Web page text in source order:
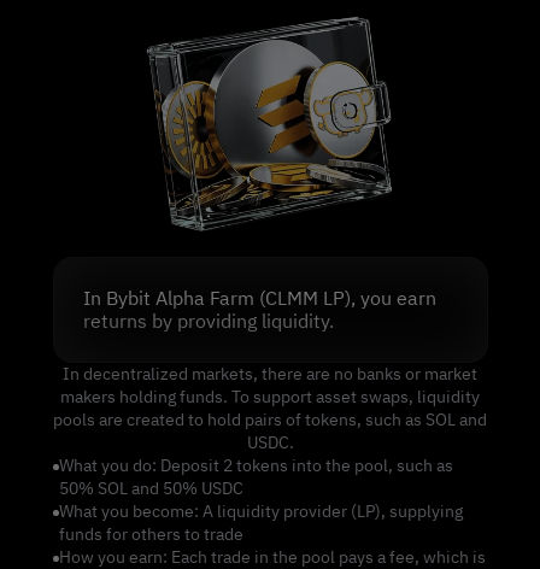
In Bybit Alpha Farm (CLMM LP), you earn
returns by providing liquidity.
In decentralized markets, there are no banks or market
makers holding funds. To support asset swaps, liquidity
pools are created to hold pairs of tokens, such as SOL and
USDC.
What you do: Deposit 2 tokens into the pool, such as
50% SOL and 50% USDC
What you become: A liquidity provider (LP), supplying
funds for others to trade
How you earn: Each trade in the pool pays a fee, which is